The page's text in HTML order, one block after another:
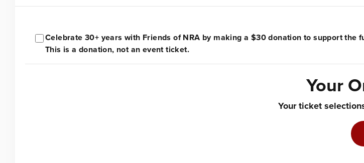
Celebrate 30+ years with Friends of NRA by making a $30 donation to support the
This is a donation, not an event ticket.
Your
Your ticket